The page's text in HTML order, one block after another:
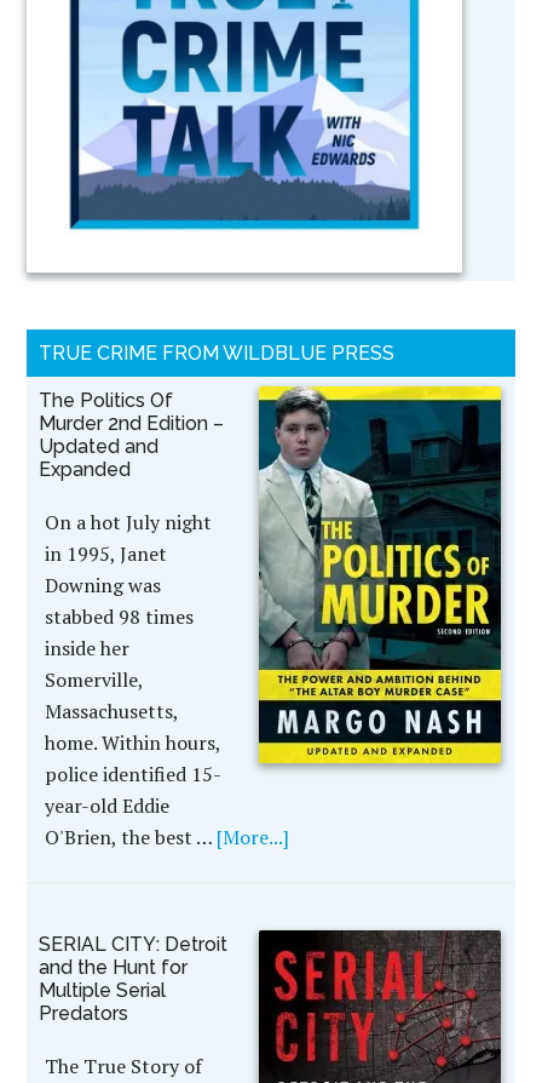
TRUE CRIME FROM WILDBLUE PRESS
The Politics Of
Murder 2nd Edition –
Updated and
Expanded
On a hot July night
in 1995, Janet
Downing was
stabbed 98 times
inside her
Somerville,
Massachusetts,
home. Within hours,
police identified 15-
year-old Eddie
O'Brien, the best … [More...]
SERIAL CITY: Detroit
and the Hunt for
Multiple Serial
Predators
The True Story of